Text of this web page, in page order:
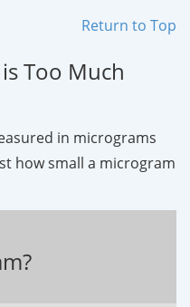
Return to Top
Too Much
in micrograms
how small a microgram